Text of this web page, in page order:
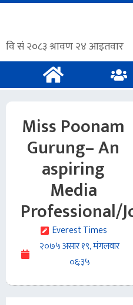
Miss Poonam
Gurung– An
aspiring
Media
Professional/
Everest Times
२०७५ असार १९, मंगलवार
०६:३५